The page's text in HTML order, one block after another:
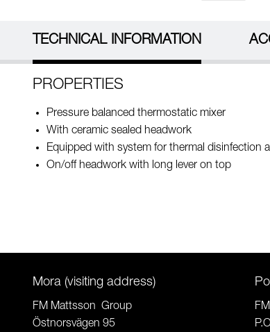
TECHNICAL INFORMATION
PROPERTIES
Pressure balanced thermostatic mixer
With ceramic sealed headwork
Equipped with system for thermal disinfection
On/off headwork with long lever on top
Mora (visiting address)
FM Mattsson Group
Östnorsvägen 95